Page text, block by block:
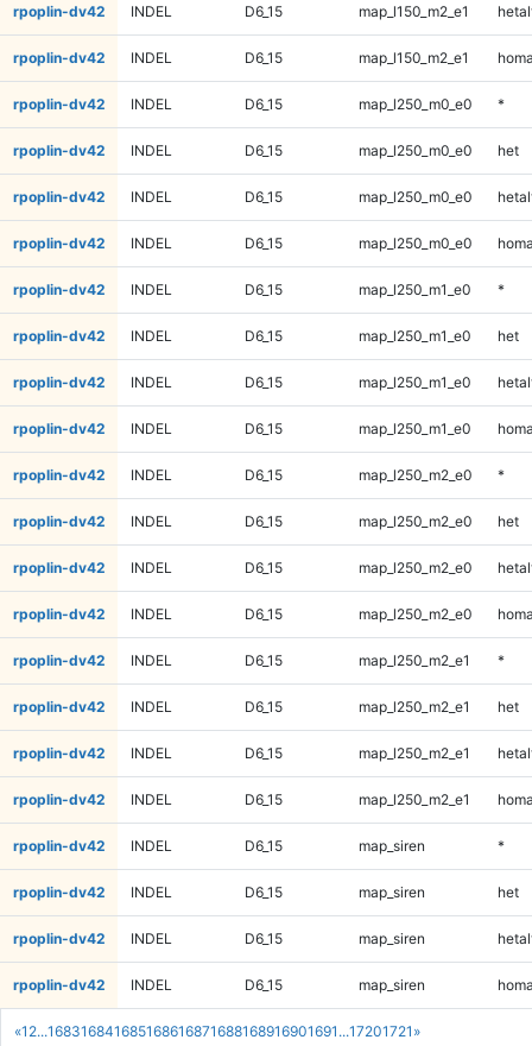
«1 2...168316841685168616871688168916901691 ...17201721 »
rpoplin-dv42 INDEL D6_15 map_l150_m2_e1
rpoplin-dv42 INDEL D6_15 map_l150_m2_e1
rpoplin-dv42 INDEL D6_15 map_l250_m0_e0 *
rpoplin-dv42 INDEL D6_15 map_l250_m0_e0 het
rpoplin-dv42 INDEL D6_15 map_l250_m0_e0
rpoplin-dv42 INDEL D6_15 map_l250_m0_e0
rpoplin-dv42 INDEL D6_15 map_l250_m1_e0 *
rpoplin-dv42 INDEL D6_15 map_l250_m1_e0 het
rpoplin-dv42 INDEL D6_15 map_l250_m1_e0
rpoplin-dv42 INDEL D6_15 map_l250_m1_e0
rpoplin-dv42 INDEL D6_15 map_l250_m2_e0 *
rpoplin-dv42 INDEL D6_15 map_l250_m2_e0 het
rpoplin-dv42 INDEL D6_15 map_l250_m2_e0
rpoplin-dv42 INDEL D6_15 map_l250_m2_e0
rpoplin-dv42 INDEL D6_15 map_l250_m2_e1 *
rpoplin-dv42 INDEL D6_15 map_l250_m2_e1 het
rpoplin-dv42 INDEL D6_15 map_l250_m2_e1
rpoplin-dv42 INDEL D6_15 map_l250_m2_e1
rpoplin-dv42 INDEL D6_15 map_siren *
rpoplin-dv42 INDEL D6_15 map_siren het
rpoplin-dv42 INDEL D6_15 map_siren
rpoplin-dv42 INDEL D6_15 map_siren